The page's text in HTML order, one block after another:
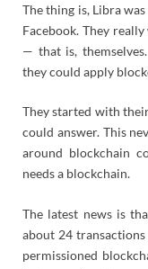
The thing is, Libra
Facebook. They
— that is,
they could apply
They started with
could answer. This
around blockchain
needs a blockchain.
The latest news is
about 24
permissioned